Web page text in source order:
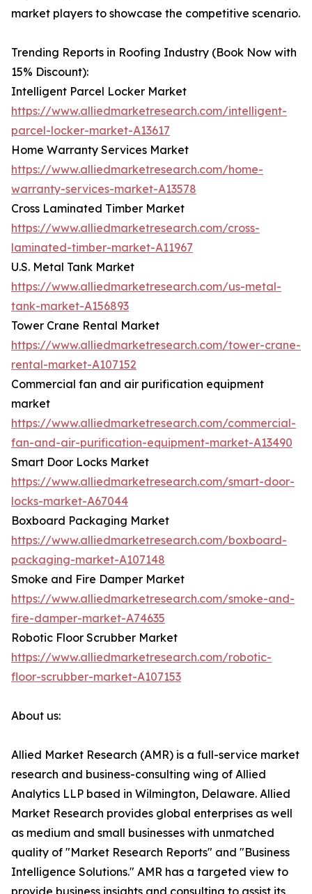
market players to showcase the competitive scenario.
Trending Reports in Roofing Industry (Book Now with
15% Discount):
Intelligent Parcel Locker Market
https://www.alliedmarketresearch.com/intelligent-
parcel-locker-market-A13617
Home Warranty Services Market
https://www.alliedmarketresearch.com/home-
warranty-services-market-A13578
Cross Laminated Timber Market
https://www.alliedmarketresearch.com/cross-
laminated-timber-market-A11967
U.S. Metal Tank Market
https://www.alliedmarketresearch.com/us-metal-
tank-market-A156893
Tower Crane Rental Market
https://www.alliedmarketresearch.com/tower-crane-
rental-market-A107152
Commercial fan and air purification equipment
market
https://www.alliedmarketresearch.com/commercial-
fan-and-air-purification-equipment-market-A13490
Smart Door Locks Market
https://www.alliedmarketresearch.com/smart-door-
locks-market-A67044
Boxboard Packaging Market
https://www.alliedmarketresearch.com/boxboard-
packaging-market-A107148
Smoke and Fire Damper Market
https://www.alliedmarketresearch.com/smoke-and-
fire-damper-market-A74635
Robotic Floor Scrubber Market
https://www.alliedmarketresearch.com/robotic-
floor-scrubber-market-A107153
About us:
Allied Market Research (AMR) is a full-service market
research and business-consulting wing of Allied
Analytics LLP based in Wilmington, Delaware. Allied
Market Research provides global enterprises as well
as medium and small businesses with unmatched
quality of "Market Research Reports" and "Business
Intelligence Solutions." AMR has a targeted view to